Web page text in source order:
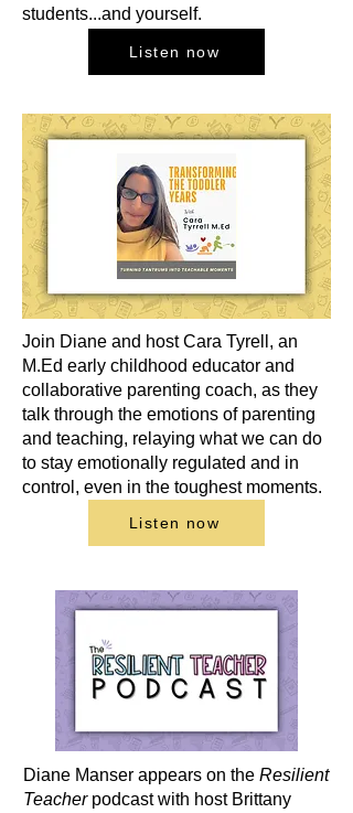
students...and yourself.
Listen now
Join Diane and host Cara Tyrell, an
M.Ed early childhood educator and
collaborative parenting coach, as they
talk through the emotions of parenting
and teaching, relaying what we can do
to stay emotionally regulated and in
control, even in the toughest moments.
Listen now
Diane Manser appears on the Resilient
Teacherpodcast with host Brittany